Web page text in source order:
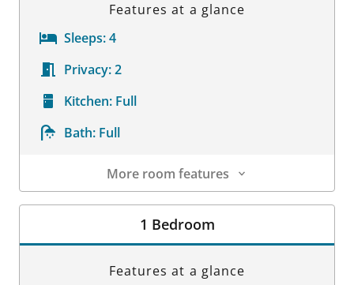
Features at a glance
Sleeps:4
Privacy:2
Kitchen: Full
Bath: Full
More room features
Room Details
1 Bedroom
Features at a glance